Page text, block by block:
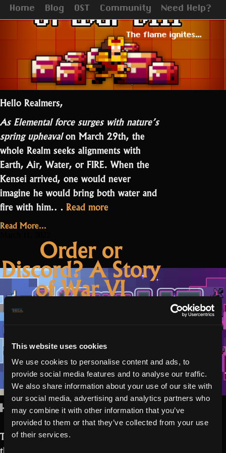
This website uses cookies
We use cookies to personalise content and ads, to
provide social media features and to analyse our traffic.
We also share information about your use of our site with
our social media, advertising and analytics partners who
may combine it with other information that you’ve
provided to them or that they’ve collected from your use
of their services.
Home Blog OST Community Need Help?
Hello Realmers,
As Elemental force surges with nature’s
spring upheavalon March 29th, the
whole Realm seeks alignments with
Earth, Air, Water, or FIRE. When the
Kensei arrived, one would never
imagine he would bring both water and
fire with him.… Read more
War
VIII:
The
flame
Read More...
Order or
Discord? A Story
of War VI
Hello Realmers,
Today we are excited to be announcing
the bonus program “Story of War VI.”